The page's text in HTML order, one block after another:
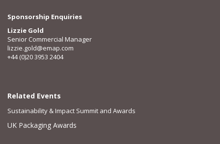
Sponsorship Enquiries
Lizzie Gold
Senior Commercial Manager
lizzie.gold@emap.com
+44 (0)20 3953 2404
Related Events
Sustainability & Impact Summit and Awards
UK Packaging Awards